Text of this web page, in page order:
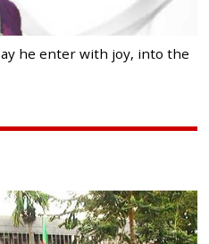
he enter with joy, into the